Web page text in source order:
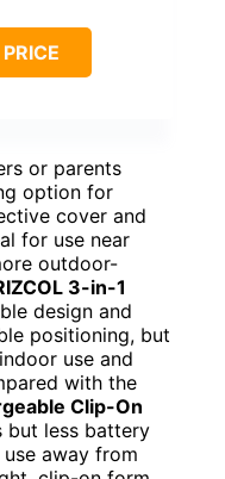
or parents
option for
cover and
for use near
outdoor-
3-in-1
design and
positioning, but
use and
with the
Clip-On
but less battery
away from